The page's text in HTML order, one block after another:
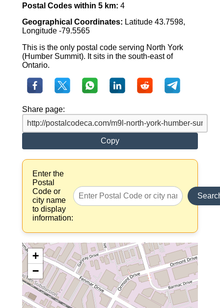
Postal Codes within 5 km: 4
Geographical Coordinates: Latitude 43.7598,
Longitude -79.5565
This is the only postal code serving North York
(Humber Summit). It sits in the south-east of
Ontario.
Share page:
Copy
Enter the
Postal
Code or
city name
to display
information:
+
−